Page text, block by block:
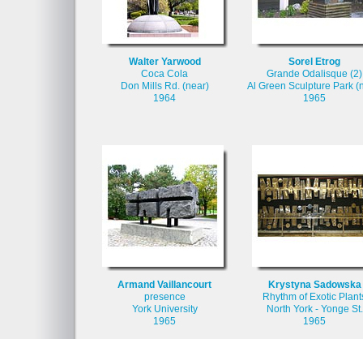
Walter Yarwood
Coca Cola
Don Mills Rd. (near)
1964
Sorel Etrog
Grande Odalisque (2)
Al Green Sculpture Park
1965
Armand Vaillancourt
presence
York University
1965
Krystyna Sadowska
Rhythm of Exotic
North York - Yonge St.
1965